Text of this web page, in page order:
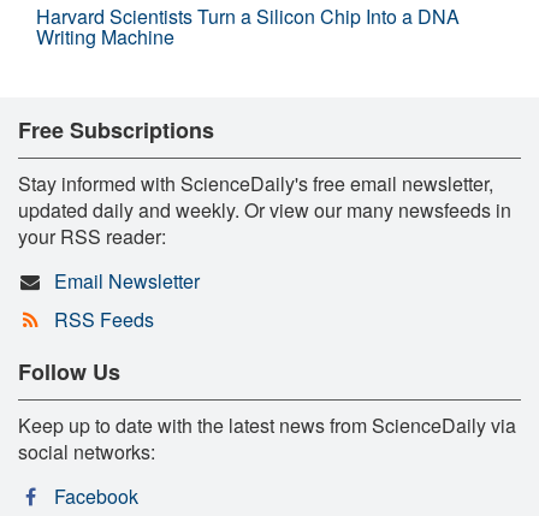
Harvard Scientists Turn a Silicon Chip Into a DNA
Writing Machine
Free Subscriptions
Stay informed with ScienceDaily's free email newsletter,
updated daily and weekly. Or view our many newsfeeds in
your RSS reader:
Email Newsletter
RSS Feeds
Follow Us
Keep up to date with the latest news from ScienceDaily via
social networks:
Facebook